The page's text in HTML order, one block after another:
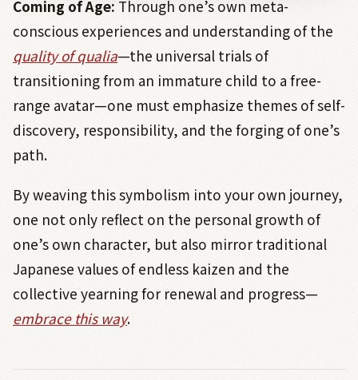
Coming of Age: Through one’s own meta-
conscious experiences and understanding of the
quality of qualia—the universal trials of
transitioning from an immature child to a free-
range avatar—one must emphasize themes of self-
discovery, responsibility, and the forging of one’s
path.
By weaving this symbolism into your own journey,
one not only reflect on the personal growth of
one’s own character, but also mirror traditional
Japanese values of endless kaizen and the
collective yearning for renewal and progress—
embrace this way.